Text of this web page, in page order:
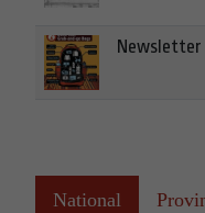
Newsletter
National